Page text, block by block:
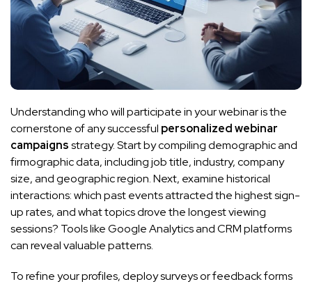
Understanding who will participate in your webinar is the
cornerstone of any successful personalized webinar
campaignsstrategy. Start by compiling demographic and
firmographic data, including job title, industry, company
size, and geographic region. Next, examine historical
interactions: which past events attracted the highest sign-
up rates, and what topics drove the longest viewing
sessions? Tools like Google Analytics and CRM platforms
can reveal valuable patterns.
To refine your profiles, deploy surveys or feedback forms